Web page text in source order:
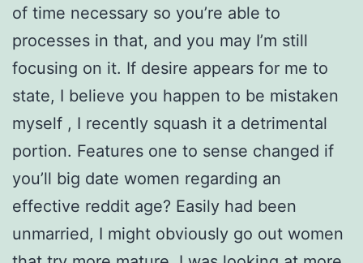
of time necessary so you’re able to
processes in that, and you may I’m still
focusing on it. If desire appears for me to
state, I believe you happen to be mistaken
myself , I recently squash it a detrimental
portion. Features one to sense changed if
you’ll big date women regarding an
effective reddit age? Easily had been
unmarried, I might obviously go out women